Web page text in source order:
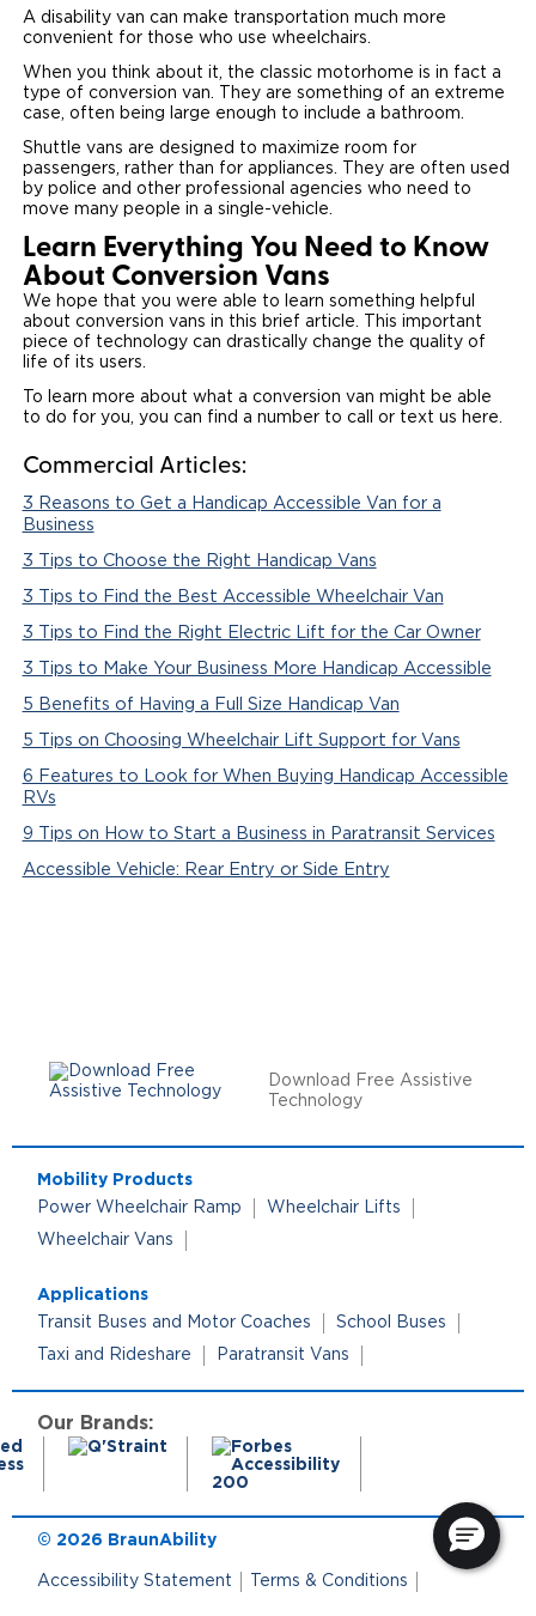
A disability van can make transportation much more
convenient for those who use wheelchairs.
When you think about it, the classic motorhome is in fact a
type of conversion van. They are something of an extreme
case, often being large enough to include a bathroom.
Shuttle vans are designed to maximize room for
passengers, rather than for appliances. They are often used
by police and other professional agencies who need to
move many people in a single-vehicle.
Learn Everything You Need to Know
About Conversion Vans
We hope that you were able to learn something helpful
about conversion vans in this brief article. This important
piece of technology can drastically change the quality of
life of its users.
To learn more about what a conversion van might be able
to do for you, you can find a number to call or text us here.
Commercial Articles:
3 Reasons to Get a Handicap Accessible Van for a
Business
3 Tips to Choose the Right Handicap Vans
3 Tips to Find the Best Accessible Wheelchair Van
3 Tips to Find the Right Electric Lift for the Car Owner
3 Tips to Make Your Business More Handicap Accessible
5 Benefits of Having a Full Size Handicap Van
5 Tips on Choosing Wheelchair Lift Support for Vans
6 Features to Look for When Buying Handicap Accessible
RVs
9 Tips on How to Start a Business in Paratransit Services
Accessible Vehicle: Rear Entry or Side Entry
Download Free Assistive
Technology
Mobility Products
Power Wheelchair Ramp
Wheelchair Lifts
Wheelchair Vans
Applications
Transit Buses and Motor Coaches
School Buses
Taxi and Rideshare
Paratransit Vans
Our Brands:
© 2026 BraunAbility
Accessibility Statement Terms & Conditions